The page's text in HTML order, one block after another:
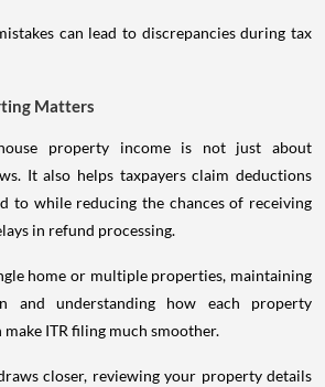
can lead to discrepancies during tax
Matters
property income is not just about
It also helps taxpayers claim deductions
to while reducing the chances of receiving
in refund processing.
home or multiple properties, maintaining
and understanding how each property
ITR filing much smoother.
closer, reviewing your property details